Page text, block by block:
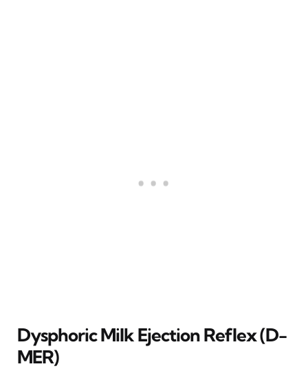
Dysphoric Milk Ejection Reflex (D-
MER)